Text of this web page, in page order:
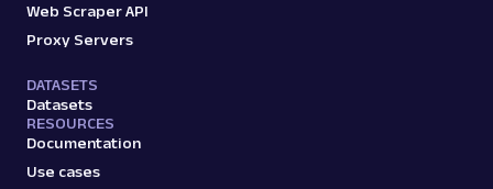
A Amazon
Amazon: Sellers
Scrape Amazon seller pages with Oxylabs
Web Scraper API. Get ratings, feedback,
profile data & mo...
Web Scraper API
Proxy Servers
DATASETS
Datasets
RESOURCES
Documentation
Use cases